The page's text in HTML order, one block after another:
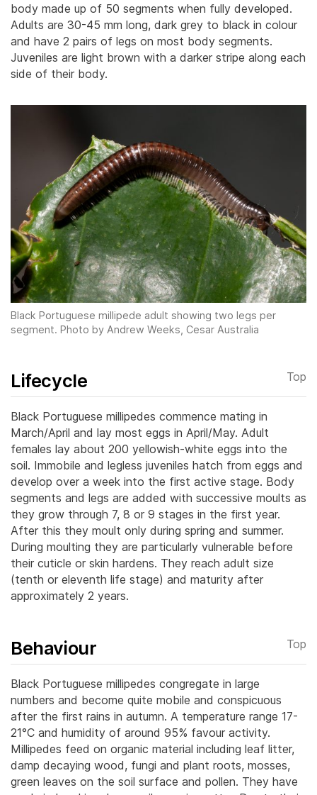
body made up of 50 segments when fully developed.
Adults are 30-45 mm long, dark grey to black in colour
and have 2 pairs of legs on most body segments.
Juveniles are light brown with a darker stripe along each
side of their body.
Black Portuguese millipede adult showing two legs per
segment. Photo by Andrew Weeks, Cesar Australia
Lifecycle Top
Black Portuguese millipedes commence mating in
March/April and lay most eggs in April/May. Adult
females lay about 200 yellowish-white eggs into the
soil. Immobile and legless juveniles hatch from eggs and
develop over a week into the first active stage. Body
segments and legs are added with successive moults as
they grow through 7, 8 or 9 stages in the first year.
After this they moult only during spring and summer.
During moulting they are particularly vulnerable before
their cuticle or skin hardens. They reach adult size
(tenth or eleventh life stage) and maturity after
approximately 2 years.
Behaviour Top
Black Portuguese millipedes congregate in large
numbers and become quite mobile and conspicuous
after the first rains in autumn. A temperature range 17-
21°C and humidity of around 95% favour activity.
Millipedes feed on organic material including leaf litter,
damp decaying wood, fungi and plant roots, mosses,
green leaves on the soil surface and pollen. They have